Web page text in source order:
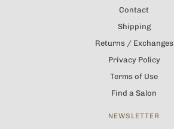
Contact
Shipping
Returns / Exchanges
Privacy Policy
Terms of Use
Find a Salon
NEWSLETTER